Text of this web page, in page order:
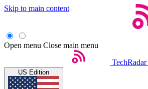
Skip to main content
Open menu Close main menu
TechRadar
US Edition